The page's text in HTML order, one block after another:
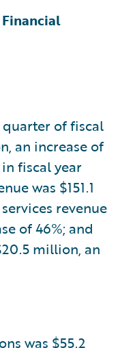
of fiscal
an increase of
fiscal year
was $151.1
revenue
of 46%; and
million, an
was $55.2